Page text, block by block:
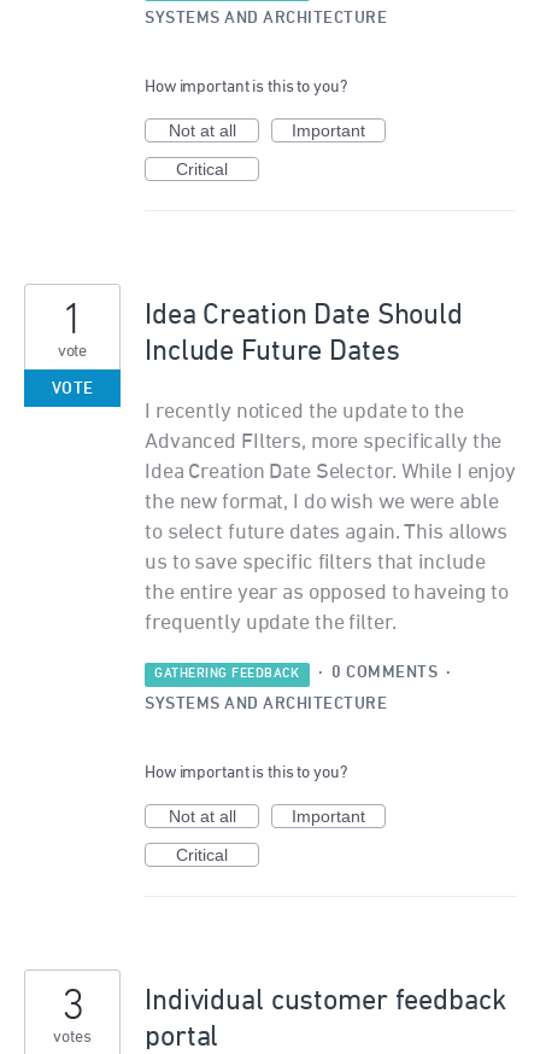
SYSTEMS AND ARCHITECTURE
How important is this to you?
Not at all
Important
Critical
Idea Creation Date Should
Include Future Dates
I recently noticed the update to the
Advanced FIlters, more specifically the
Idea Creation Date Selector. While I enjoy
the new format, I do wish we were able
to select future dates again. This allows
us to save specific filters that include
the entire year as opposed to haveing to
frequently update the filter.
1
vote
VOTE
GATHERING FEEDBACK · 0 COMMENTS ·
SYSTEMS AND ARCHITECTURE
How important is this to you?
Not at all
Important
Critical
Individual customer feedback
portal
3
votes